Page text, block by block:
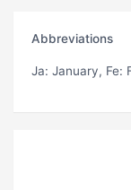
Abbreviations
Ja: January, Fe: